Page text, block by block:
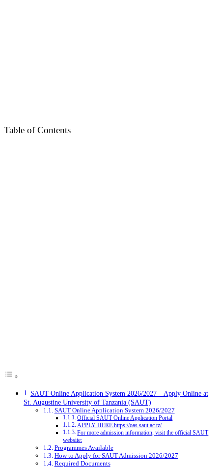
Table of Contents
SAUT Online Application System 2026/2027 – Apply Online at
St. Augustine University of Tanzania (SAUT)
SAUT Online Application System 2026/2027
Official SAUT Online Application Portal
APPLY HERE https://oas.saut.ac.tz/
For more admission information, visit the official SAUT
website:
Programmes Available
How to Apply for SAUT Admission 2026/2027
Required Documents